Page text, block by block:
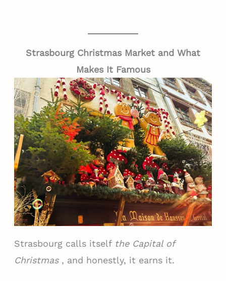
Strasbourg Christmas Market and What
Makes It Famous
Strasbourg calls itself the Capital of
Christmas, and honestly, it earns it.